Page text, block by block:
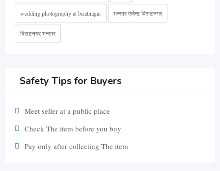
wedding photography at biratnagar भन्सार एजेन्ट विराटनगर
विराटनगर भन्सार
Safety Tips for Buyers
Meet seller at a public place
Check The item before you buy
Pay only after collecting The item